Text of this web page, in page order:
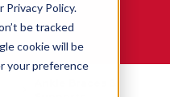
Privacy Policy.
be tracked
cookie will be
your preference
MEDICINE®